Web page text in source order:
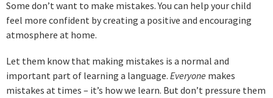
Some don’t want to make mistakes. You can help your child
feel more confident by creating a positive and encouraging
atmosphere at home.
Let them know that making mistakes is a normal and
important part of learning a language. Everyone makes
mistakes at times – it’s how we learn. But don’t pressure them